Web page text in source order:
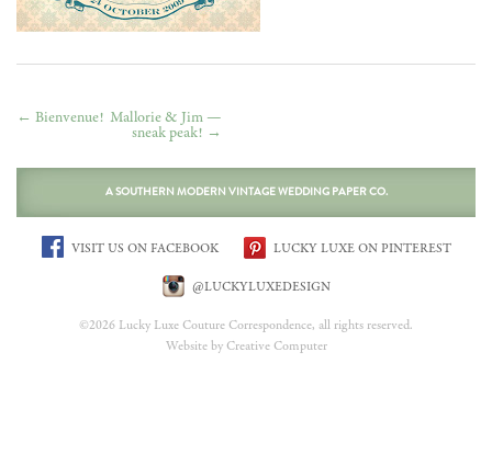
← Bienvenue! Mallorie & Jim —
sneak peak! →
A SOUTHERN MODERN VINTAGE WEDDING PAPER CO.
VISIT US ON FACEBOOK LUCKY LUXE ON PINTEREST
@LUCKYLUXEDESIGN
©2026 Lucky Luxe Couture Correspondence, all rights reserved.
Website by Creative Computer